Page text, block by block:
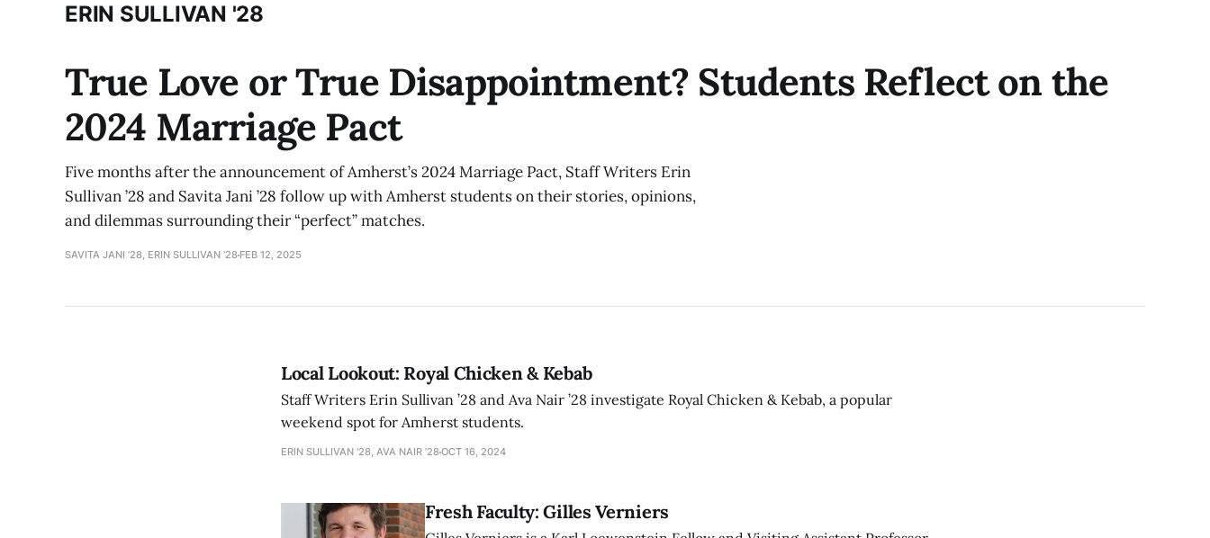
ERIN SULLIVAN '28
True Love or True Disappointment? Students Reflect on the
2024 Marriage Pact
Five months after the announcement of Amherst’s 2024 Marriage Pact, Staff Writers Erin
Sullivan ’28 and Savita Jani ’28 follow up with Amherst students on their stories, opinions,
and dilemmas surrounding their “perfect” matches.
SAVITA JANI ’28, ERIN SULLIVAN '28 FEB 12, 2025
Local Lookout: Royal Chicken & Kebab
Staff Writers Erin Sullivan ’28 and Ava Nair ’28 investigate Royal Chicken & Kebab, a popular
weekend spot for Amherst students.
ERIN SULLIVAN '28, AVA NAIR ’28OCT 16, 2024
Fresh Faculty: Gilles Verniers